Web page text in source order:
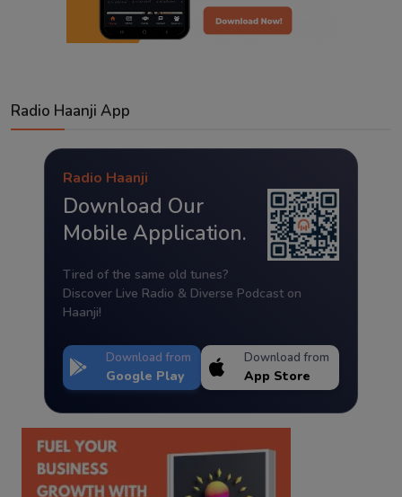
Radio Haanji App
Radio Haanji
Download Our
Mobile Application.
Tired of the same old tunes?
Discover Live Radio & Diverse Podcast on
Haanji!
Download from
Google Play
Download from
App Store